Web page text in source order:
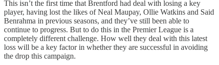
This isn’t the first time that Brentford had deal with losing a key
player, having lost the likes of Neal Maupay, Ollie Watkins and Said
Benrahma in previous seasons, and they’ve still been able to
continue to progress. But to do this in the Premier League is a
completely different challenge. How well they deal with this latest
loss will be a key factor in whether they are successful in avoiding
the drop this campaign.